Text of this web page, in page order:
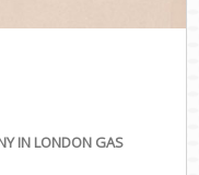
IN LONDON GAS